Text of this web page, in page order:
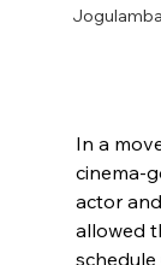
In a
cinema-
actor
allowed